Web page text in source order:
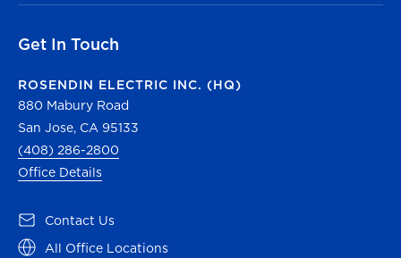
Get In Touch
ROSENDIN ELECTRIC INC. (HQ)
880 Mabury Road
San Jose, CA 95133
(408) 286-2800
Office Details
Contact Us
(opens in a new tab)
All Office Locations
(opens in a new tab)